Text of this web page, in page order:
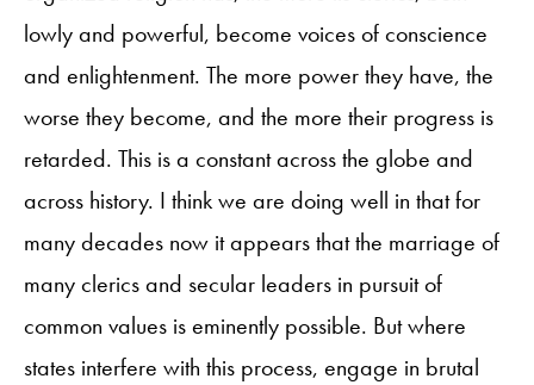
lowly and powerful, become voices of conscience
and enlightenment. The more power they have, the
worse they become, and the more their progress is
retarded. This is a constant across the globe and
across history. I think we are doing well in that for
many decades now it appears that the marriage of
many clerics and secular leaders in pursuit of
common values is eminently possible. But where
states interfere with this process, engage in brutal